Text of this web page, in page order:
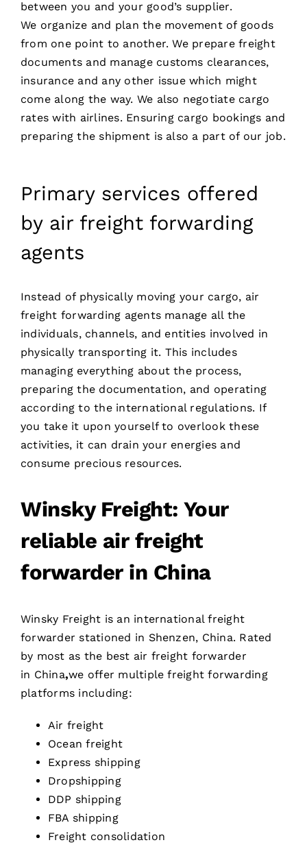
between you and your good’s supplier.
We organize and plan the movement of goods
from one point to another. We prepare freight
documents and manage customs clearances,
insurance and any other issue which might
come along the way. We also negotiate cargo
rates with airlines. Ensuring cargo bookings and
preparing the shipment is also a part of our job.
Primary services offered
by air freight forwarding
agents
Instead of physically moving your cargo, air
freight forwarding agents manage all the
individuals, channels, and entities involved in
physically transporting it. This includes
managing everything about the process,
preparing the documentation, and operating
according to the international regulations. If
you take it upon yourself to overlook these
activities, it can drain your energies and
consume precious resources.
Winsky Freight: Your
reliable air freight
forwarder in China
Winsky Freight is an international freight
forwarder stationed in Shenzen, China. Rated
by most as the best air freight forwarder
in China,we offer multiple freight forwarding
platforms including:
Air freight
Ocean freight
Express shipping
Dropshipping
DDP shipping
FBA shipping
Freight consolidation